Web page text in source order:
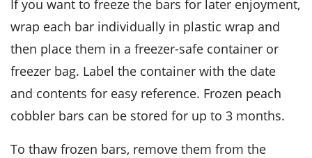
wrap each bar individually in plastic wrap and
then place them in a freezer-safe container or
freezer bag. Label the container with the date
and contents for easy reference. Frozen peach
cobbler bars can be stored for up to 3 months.
To thaw frozen bars, remove them from the